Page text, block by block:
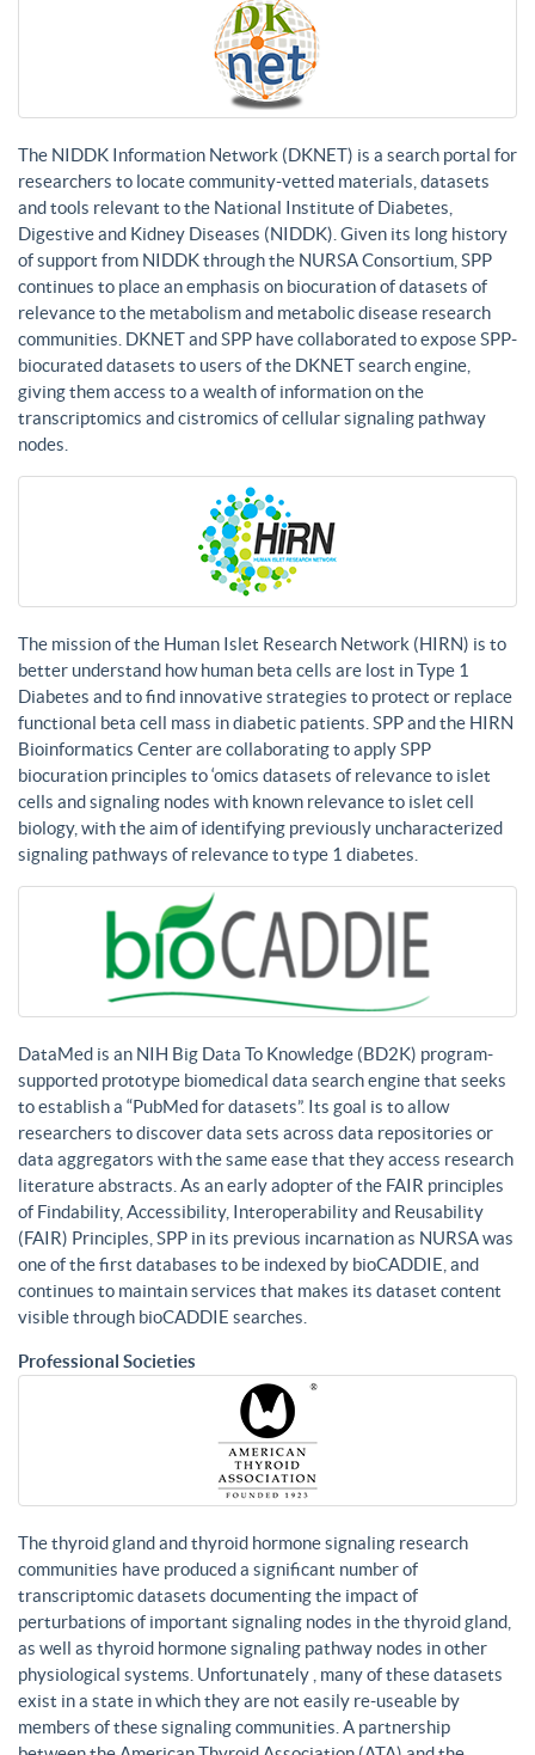
The NIDDK Information Network (DKNET) is a search portal for
researchers to locate community-vetted materials, datasets
and tools relevant to the National Institute of Diabetes,
Digestive and Kidney Diseases (NIDDK). Given its long history
of support from NIDDK through the NURSA Consortium, SPP
continues to place an emphasis on biocuration of datasets of
relevance to the metabolism and metabolic disease research
communities. DKNET and SPP have collaborated to expose SPP-
biocurated datasets to users of the DKNET search engine,
giving them access to a wealth of information on the
transcriptomics and cistromics of cellular signaling pathway
nodes.
The mission of the Human Islet Research Network (HIRN) is to
better understand how human beta cells are lost in Type 1
Diabetes and to find innovative strategies to protect or replace
functional beta cell mass in diabetic patients. SPP and the HIRN
Bioinformatics Center are collaborating to apply SPP
biocuration principles to ‘omics datasets of relevance to islet
cells and signaling nodes with known relevance to islet cell
biology, with the aim of identifying previously uncharacterized
signaling pathways of relevance to type 1 diabetes.
DataMed is an NIH Big Data To Knowledge (BD2K) program-
supported prototype biomedical data search engine that seeks
to establish a “PubMed for datasets”. Its goal is to allow
researchers to discover data sets across data repositories or
data aggregators with the same ease that they access research
literature abstracts. As an early adopter of the FAIR principles
of Findability, Accessibility, Interoperability and Reusability
(FAIR) Principles, SPP in its previous incarnation as NURSA was
one of the first databases to be indexed by bioCADDIE, and
continues to maintain services that makes its dataset content
visible through bioCADDIE searches.
Professional Societies
The thyroid gland and thyroid hormone signaling research
communities have produced a significant number of
transcriptomic datasets documenting the impact of
perturbations of important signaling nodes in the thyroid gland,
as well as thyroid hormone signaling pathway nodes in other
physiological systems. Unfortunately , many of these datasets
exist in a state in which they are not easily re-useable by
members of these signaling communities. A partnership